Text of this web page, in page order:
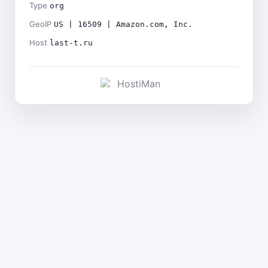
Type org
GeoIP US | 16509 | Amazon.com, Inc.
Host last-t.ru